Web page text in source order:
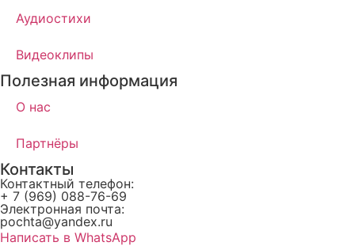
Аудиостихи
Видеоклипы
Полезная информация
О нас
Партнёры
Контакты
Контактный телефон:
+ 7 (969) 088-76-69
Электронная почта:
pochta@yandex.ru
Написать в WhatsApp